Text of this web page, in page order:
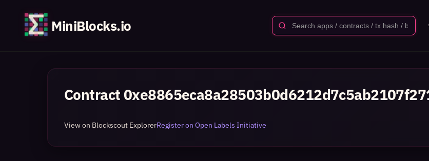
MiniBlocks.io
Contract
View on Blockscout ExplorerRegister on Open Labels Initiative